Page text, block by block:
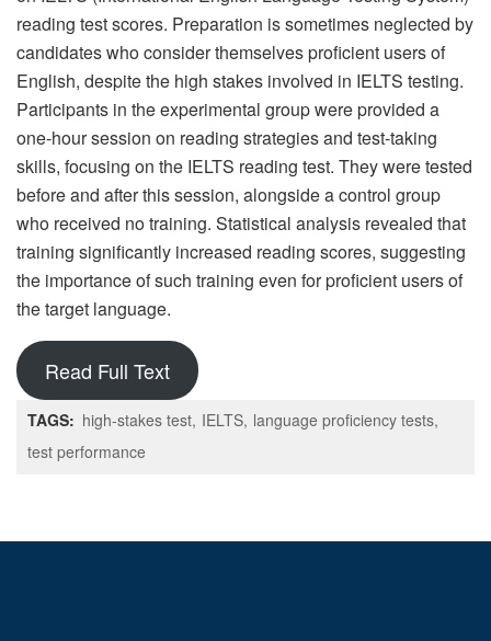
reading test scores. Preparation is sometimes neglected by
candidates who consider themselves proficient users of
English, despite the high stakes involved in IELTS testing.
Participants in the experimental group were provided a
one-hour session on reading strategies and test-taking
skills, focusing on the IELTS reading test. They were tested
before and after this session, alongside a control group
who received no training. Statistical analysis revealed that
training significantly increased reading scores, suggesting
the importance of such training even for proficient users of
the target language.
Read Full Text
TAGS: high-stakes test IELTS language proficiency tests
test performance